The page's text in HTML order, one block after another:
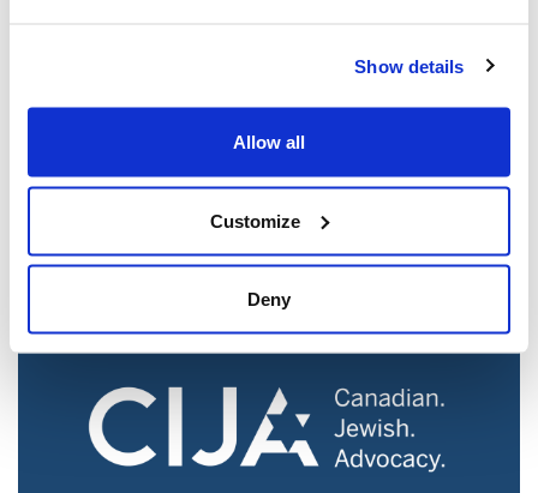
Show details
Allow all
Customize
Deny
Toronto man charged for multiple
antisemitic attacks during the past year
(The Canadian Jewish News)
Mar 21, 2025